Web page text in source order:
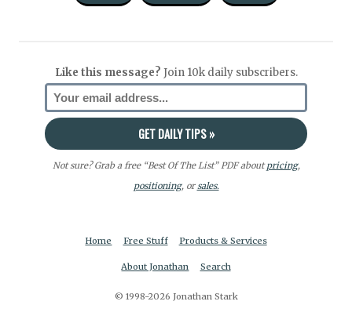
Like this message? Join 10k daily subscribers.
Not sure? Grab a free “Best Of The List” PDF aboutpricing,
positioning, orsales.
Home Free Stuff Products & Services
About Jonathan Search
© 1998-2026 Jonathan Stark